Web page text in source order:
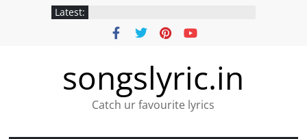
Latest:
songslyric.in
Catch ur favourite lyrics